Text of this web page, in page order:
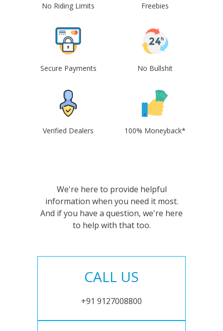
No Riding Limits Freebies
Secure Payments No Bullshit
Verified Dealers 100% Moneyback*
We're here to provide helpful
information when you need it most.
And if you have a question, we're here
to help with that too.
CALL US
+91 9127008800